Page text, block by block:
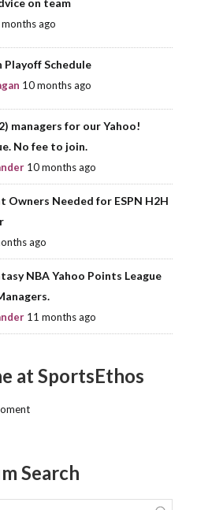
ago
Playoff Schedule
10 months ago
managers for our Yahoo!
No fee to join.
10 months ago
Owners Needed for ESPN H2H
ago
NBA Yahoo Points League
11 months ago
at SportsEthos
Search